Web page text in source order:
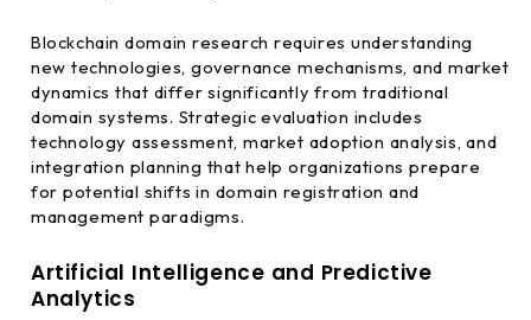
Blockchain domain research requires understanding
new technologies, governance mechanisms, and market
dynamics that differ significantly from traditional
domain systems. Strategic evaluation includes
technology assessment, market adoption analysis, and
integration planning that help organizations prepare
for potential shifts in domain registration and
management paradigms.
Artificial Intelligence and Predictive
Analytics